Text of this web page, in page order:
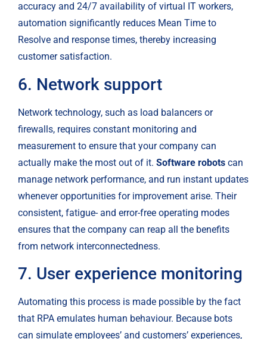
accuracy and 24/7 availability of virtual IT workers,
automation significantly reduces Mean Time to
Resolve and response times, thereby increasing
customer satisfaction.
6. Network support
Network technology, such as load balancers or
firewalls, requires constant monitoring and
measurement to ensure that your company can
actually make the most out of it. Software robots can
manage network performance, and run instant updates
whenever opportunities for improvement arise. Their
consistent, fatigue- and error-free operating modes
ensures that the company can reap all the benefits
from network interconnectedness.
7. User experience monitoring
Automating this process is made possible by the fact
that RPA emulates human behaviour. Because bots
can simulate employees’ and customers’ experiences,